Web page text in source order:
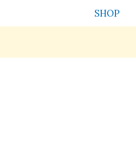
SHOP